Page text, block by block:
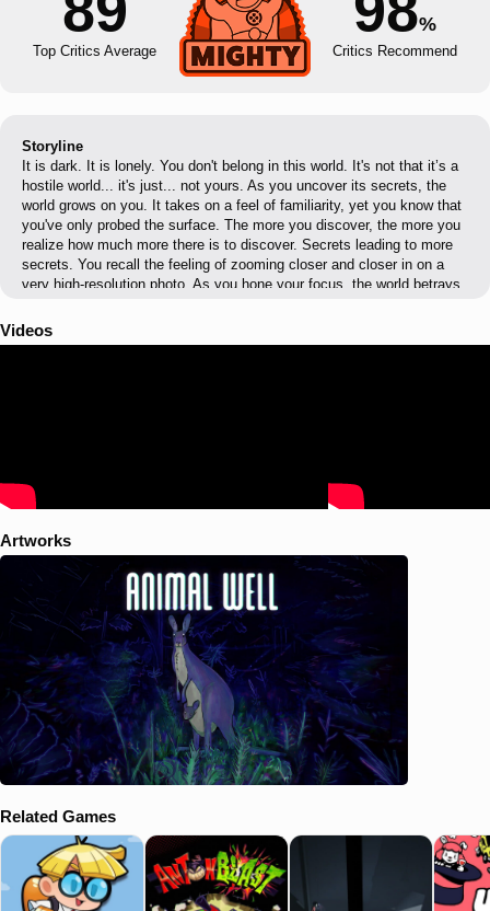
Top Critics Average
%
Critics Recommend
Storyline
It is dark. It is lonely. You don't belong in this world. It's not that it’s a
hostile world... it's just... not yours. As you uncover its secrets, the
world grows on you. It takes on a feel of familiarity, yet you know that
you've only probed the surface. The more you discover, the more you
realize how much more there is to discover. Secrets leading to more
secrets. You recall the feeling of zooming closer and closer in on a
very high-resolution photo. As you hone your focus, the world betrays
Videos
Artworks
Related Games